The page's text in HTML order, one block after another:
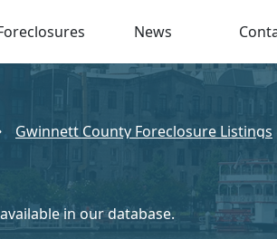
News
Gwinnett County Foreclosure Listings
in our database.